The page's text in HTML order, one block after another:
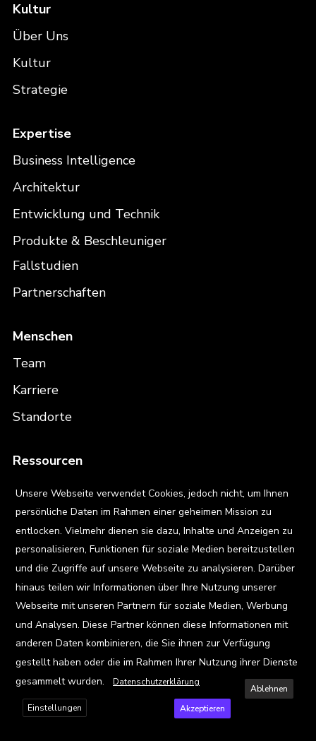
Kultur
Über Uns
Kultur
Strategie
Expertise
Business Intelligence
Architektur
Entwicklung und Technik
Produkte & Beschleuniger
Fallstudien
Partnerschaften
Menschen
Team
Karriere
Standorte
Ressourcen
Blog
Events
Viz Gallery
Kontakt
Terms and Conditions
FAQ
Unsere Webseite verwendet Cookies, jedoch nicht, um Ihnen
persönliche Daten im Rahmen einer geheimen Mission zu
entlocken. Vielmehr dienen sie dazu, Inhalte und Anzeigen zu
personalisieren, Funktionen für soziale Medien bereitzustellen
und die Zugriffe auf unsere Webseite zu analysieren. Darüber
hinaus teilen wir Informationen über Ihre Nutzung unserer
Webseite mit unseren Partnern für soziale Medien, Werbung
und Analysen. Diese Partner können diese Informationen mit
anderen Daten kombinieren, die Sie ihnen zur Verfügung
gestellt haben oder die im Rahmen Ihrer Nutzung ihrer Dienste
gesammelt wurden.
Datenschutzerklärung
Ablehnen
Akzeptieren
Einstellungen